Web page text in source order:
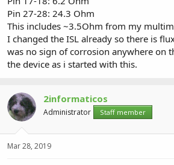
Pin 27-28: 24.3 Ohm
This includes ~3.5Ohm from my
I changed the ISL already so there is
was no sign of corrosion anywhere on
the device as i started with this.
2informaticos
Administrator Staff member
Mar 28, 2019